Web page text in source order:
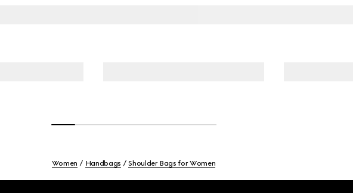
Women Handbags Shoulder Bags for Women